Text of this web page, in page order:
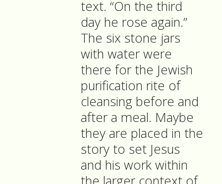
text. “On the third
day he rose again.”
The six stone jars
with water were
there for the Jewish
purification rite of
cleansing before and
after a meal. Maybe
they are placed in the
story to set Jesus
and his work within